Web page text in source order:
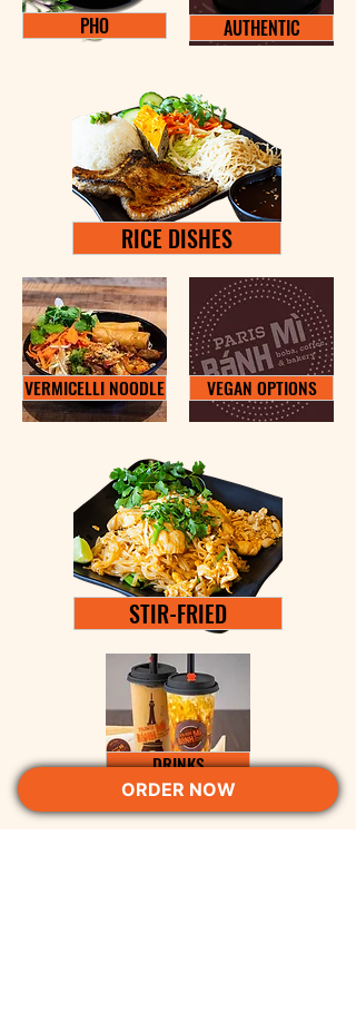
PHO AUTHENTIC
RICE DISHES
VERMICELLI NOODLE VEGAN OPTIONS
STIR-FRIED
DRINKS
ORDER NOW